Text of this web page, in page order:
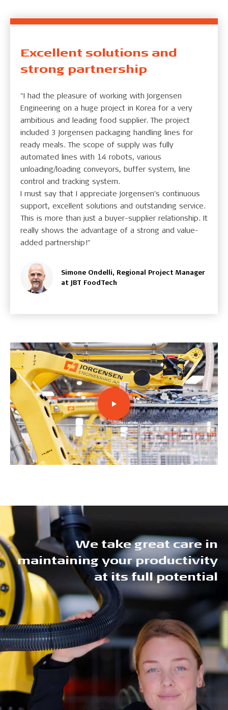
Excellent solutions and
strong partnership
"I had the pleasure of working with Jorgensen
Engineering on a huge project in Korea for a very
ambitious and leading food supplier. The project
included 3 Jorgensen packaging handling lines for
ready meals. The scope of supply was fully
automated lines with 14 robots, various
unloading/loading conveyors, buffer system, line
control and tracking system.
I must say that I appreciate Jorgensen's continuous
support, excellent solutions and outstanding service.
This is more than just a buyer-supplier relationship. It
really shows the advantage of a strong and value-
added partnership!"
Simone Ondelli, Regional Project Manager
at JBT FoodTech
We take great care in
maintaining your productivity
at its full potential